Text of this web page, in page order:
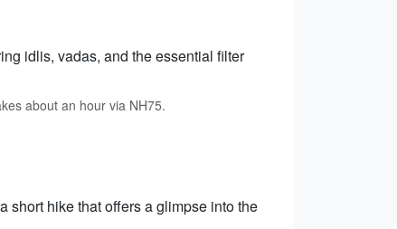
idlis, vadas, and the essential filter
about an hour via NH75.
short hike that offers a glimpse into the